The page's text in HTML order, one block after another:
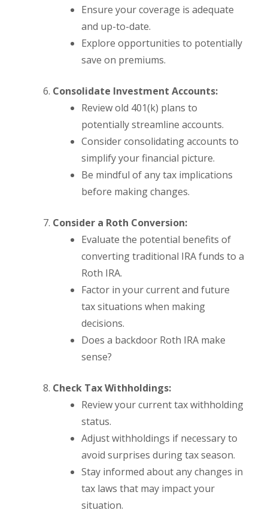
Ensure your coverage is adequate
and up-to-date.
Explore opportunities to potentially
save on premiums.
Consolidate Investment Accounts:
Review old 401(k) plans to
potentially streamline accounts.
Consider consolidating accounts to
simplify your financial picture.
Be mindful of any tax implications
before making changes.
Consider a Roth Conversion:
Evaluate the potential benefits of
converting traditional IRA funds to a
Roth IRA.
Factor in your current and future
tax situations when making
decisions.
Does a backdoor Roth IRA make
sense?
Check Tax Withholdings:
Review your current tax withholding
status.
Adjust withholdings if necessary to
avoid surprises during tax season.
Stay informed about any changes in
tax laws that may impact your
situation.